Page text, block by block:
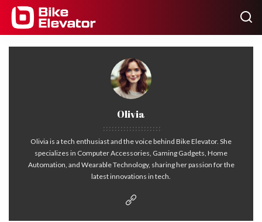
Olivia
Olivia is a tech enthusiast and the voice behind Bike Elevator. She
specializes in Computer Accessories, Gaming Gadgets, Home
Automation, and Wearable Technology, sharing her passion for the
latest innovations in tech.